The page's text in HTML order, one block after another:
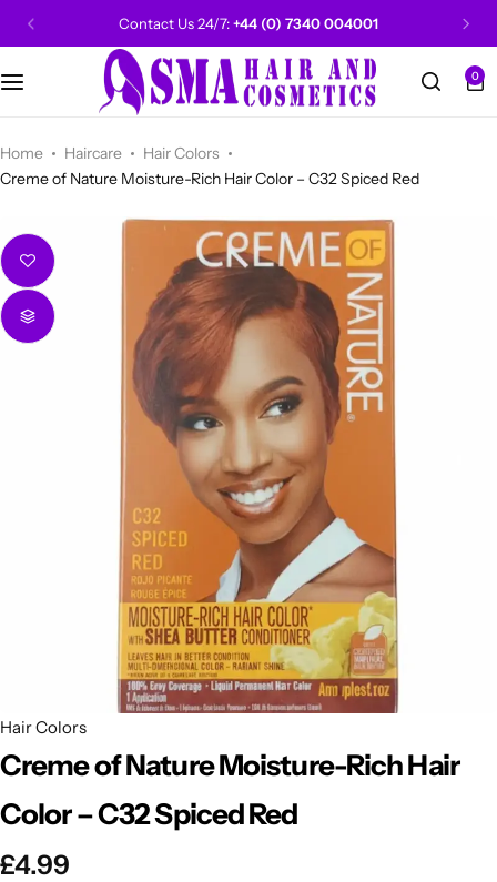
Contact Us 24/7:+44 (0) 7340 004001
0
Home Haircare
Hair Colors
Creme of Nature Moisture-Rich Hair Color – C32 Spiced Red
Hair Colors
Creme of Nature Moisture-Rich Hair
Color – C32 Spiced Red
£4.99
POPULAR
WALKER TAPE HOT
AUNT JAKIE'S HOT
Beauty Forever POPULAR
HOT
BLUE MAGIC
CRAZY COLOR POPULAR
DOO GRO HOT
EBIN HOT
DARK & LOVELY
Categories
Categories
Ultra Hold Lace Wig Adhesive
Categories
Men Grooming
Women Grooming
Shop Now
Categories
Categories
Categories
Categories